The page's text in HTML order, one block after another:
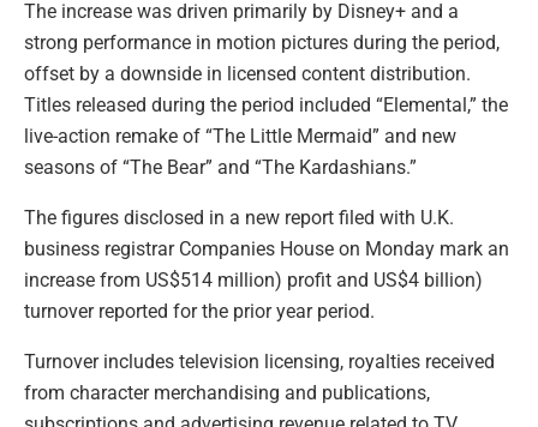
The increase was driven primarily by Disney+ and a
strong performance in motion pictures during the period,
offset by a downside in licensed content distribution.
Titles released during the period included “Elemental,” the
live-action remake of “The Little Mermaid” and new
seasons of “The Bear” and “The Kardashians.”
The figures disclosed in a new report filed with U.K.
business registrar Companies House on Monday mark an
increase from US$514 million) profit and US$4 billion)
turnover reported for the prior year period.
Turnover includes television licensing, royalties received
from character merchandising and publications,